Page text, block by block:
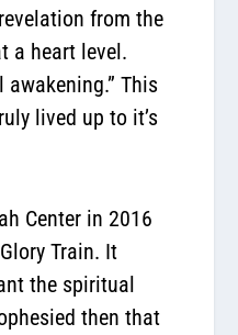
from the
a heart level.
awakening.” This
lived up to it’s
Center in 2016
Train. It
the spiritual
then that